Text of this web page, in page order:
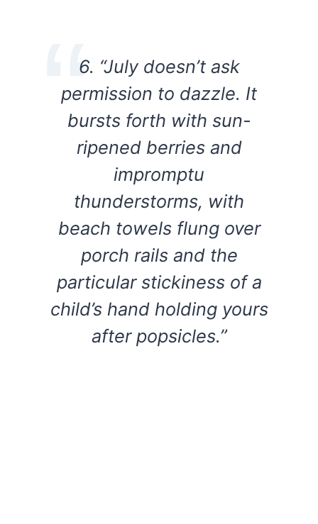
6. “July doesn’t ask
permission to dazzle. It
bursts forth with sun-
ripened berries and
impromptu
thunderstorms, with
beach towels flung over
porch rails and the
particular stickiness of a
child’s hand holding yours
after popsicles.”